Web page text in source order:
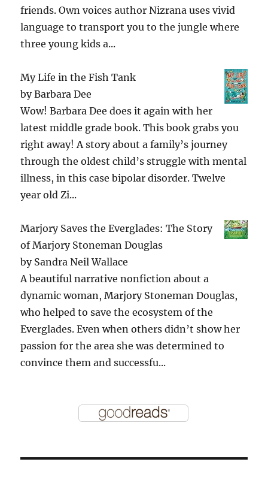
friends. Own voices author Nizrana uses vivid
language to transport you to the jungle where
three young kids a...
My Life in the Fish Tank
byBarbara Dee
Wow! Barbara Dee does it again with her
latest middle grade book. This book grabs you
right away! A story about a family’s journey
through the oldest child’s struggle with mental
illness, in this case bipolar disorder. Twelve
year old Zi...
Marjory Saves the Everglades: The Story
of Marjory Stoneman Douglas
by Sandra Neil Wallace
A beautiful narrative nonfiction about a
dynamic woman, Marjory Stoneman Douglas,
who helped to save the ecosystem of the
Everglades. Even when others didn’t show her
passion for the area she was determined to
convince them and successfu...